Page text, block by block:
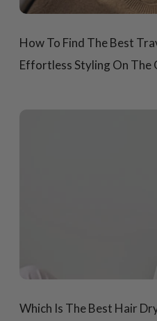
How To Find The Best
Effortless Styling On The
Which Is The Best Hair